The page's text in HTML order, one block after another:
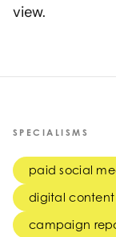
view.
SPECIALISMS
paid social
digital
campaign